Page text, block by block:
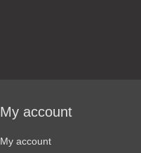
My account
My account